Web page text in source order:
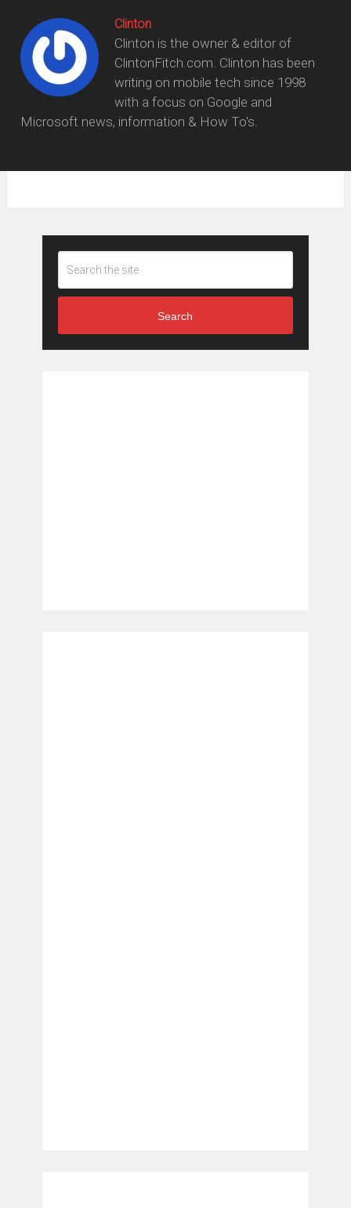
Clinton
Clinton is the owner & editor of
ClintonFitch.com. Clinton has been
writing on mobile tech since 1998
with a focus on Google and
Microsoft news, information & How To's.
Search